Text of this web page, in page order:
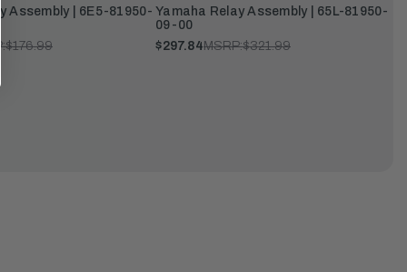
Assembly | 6E5-81950-
$176.99
Yamaha Relay Assembly | 65L-81950-
09-00
$297.84MSRP:$321.99